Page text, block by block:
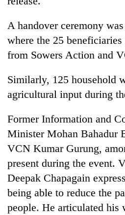
A handover ceremony
where the 25
from Sowers Action and
Similarly, 125 household
agricultural input during
Former Information and
Minister Mohan Bahadur
VCN Kumar Gurung,
present during the event.
Deepak Chapagain
being able to reduce the
people. He articulated his